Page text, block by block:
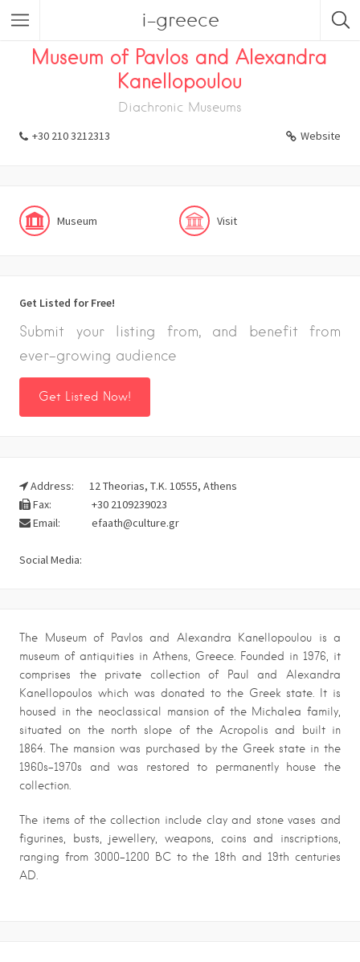
i-greece
Listings Museum
Museum of Pavlos and Alexandra
Kanellopoulou
Diachronic Museums
+30 210 3212313 Website
Museum Visit
Get Listed for Free!
Submit your listing from, and benefit from
ever-growing audience
Get Listed Now!
Address:
12 Theorias, Τ.Κ. 10555, Athens
Fax:
+30 2109239023
Email:
efaath@culture.gr
Social Media:
The Museum of Pavlos and Alexandra Kanellopoulou is a
museum of antiquities in Athens, Greece. Founded in 1976, it
comprises the private collection of Paul and Alexandra
Kanellopoulos which was donated to the Greek state. It is
housed in the neoclassical mansion of the Michalea family,
situated on the north slope of the Acropolis and built in
1864. The mansion was purchased by the Greek state in the
1960s-1970s and was restored to permanently house the
collection.
The items of the collection include clay and stone vases and
figurines, busts, jewellery, weapons, coins and inscriptions,
ranging from 3000-1200 BC to the 18th and 19th centuries
AD.